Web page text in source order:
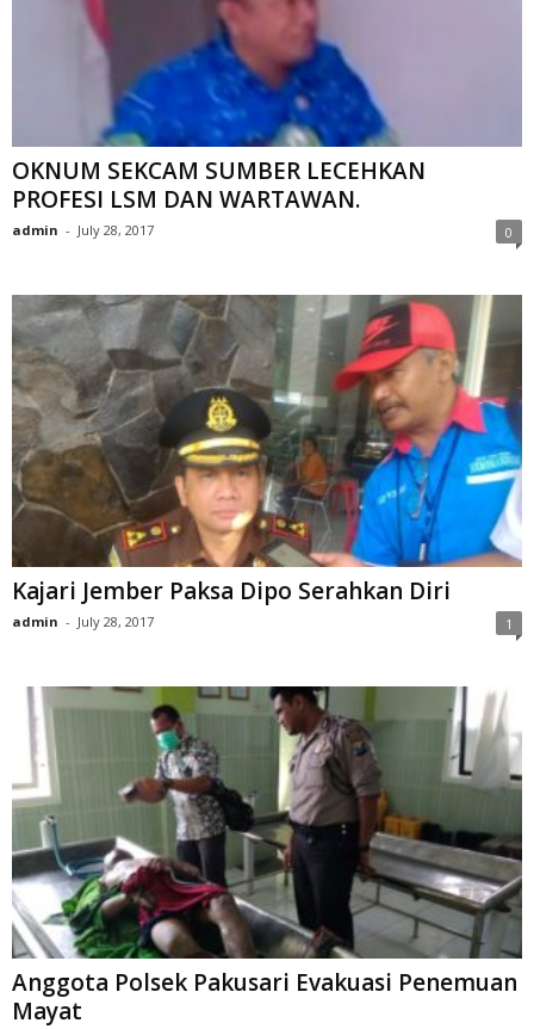
OKNUM SEKCAM SUMBER LECEHKAN
PROFESI LSM DAN WARTAWAN.
admin - July 28, 2017 0
Kajari Jember Paksa Dipo Serahkan Diri
admin - July 28, 2017 1
Anggota Polsek Pakusari Evakuasi Penemuan
Mayat